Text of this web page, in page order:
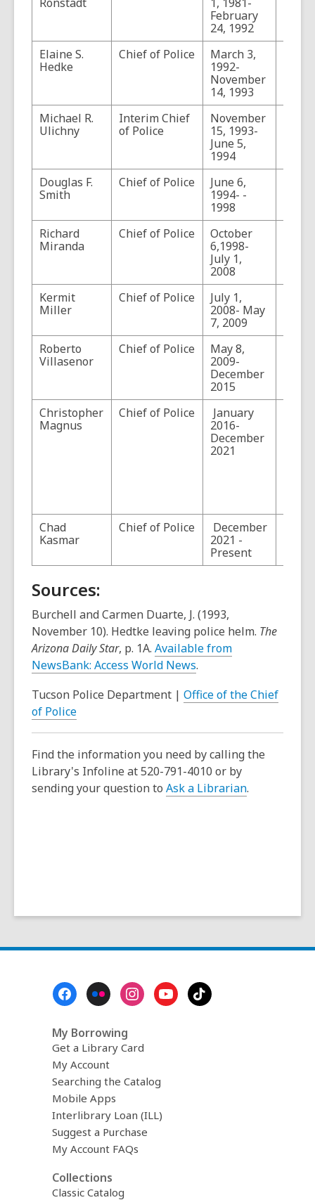
February
24, 1992
Elaine S.
Hedke
Chief of Police
March 3,
1992-
November
14, 1993
Michael R.
Ulichny
Interim Chief
of Police
November
15, 1993-
June 5,
1994
Douglas F.
Smith
Chief of Police
June 6,
1994- -
1998
Richard
Miranda
Chief of Police
October
6,1998-
July 1,
2008
Kermit
Miller
Chief of Police
July 1,
2008- May
7, 2009
Roberto
Villasenor
Chief of Police
May 8,
2009-
December
2015
Christopher
Magnus
Chief of Police
January
2016-
December
2021
Chad
Kasmar
Chief of Police
December
2021 -
Present
Sources:
Burchell and Carmen Duarte, J. (1993,
November 10). Hedtke leaving police helm. The
Arizona Daily Star, p. 1A. Available from
NewsBank: Access World News.
Tucson Police Department | Office of the Chief
of Police
Find the information you need by calling the
Library's Infoline at 520-791-4010 or by
sending your question to Ask a Librarian.
My Borrowing
Get a Library Card
My Account
Searching the Catalog
Mobile Apps
Interlibrary Loan (ILL)
Suggest a Purchase
My Account FAQs
Collections
Classic Catalog